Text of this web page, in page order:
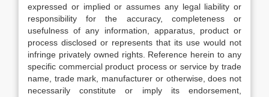
expressed or implied or assumes any legal liability or
responsibility for the accuracy, completeness or
usefulness of any information, apparatus, product or
process disclosed or represents that its use would not
infringe privately owned rights. Reference herein to any
specific commercial product process or service by trade
name, trade mark, manufacturer or otherwise, does not
necessarily constitute or imply its endorsement,